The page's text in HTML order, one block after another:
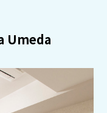
Umeda